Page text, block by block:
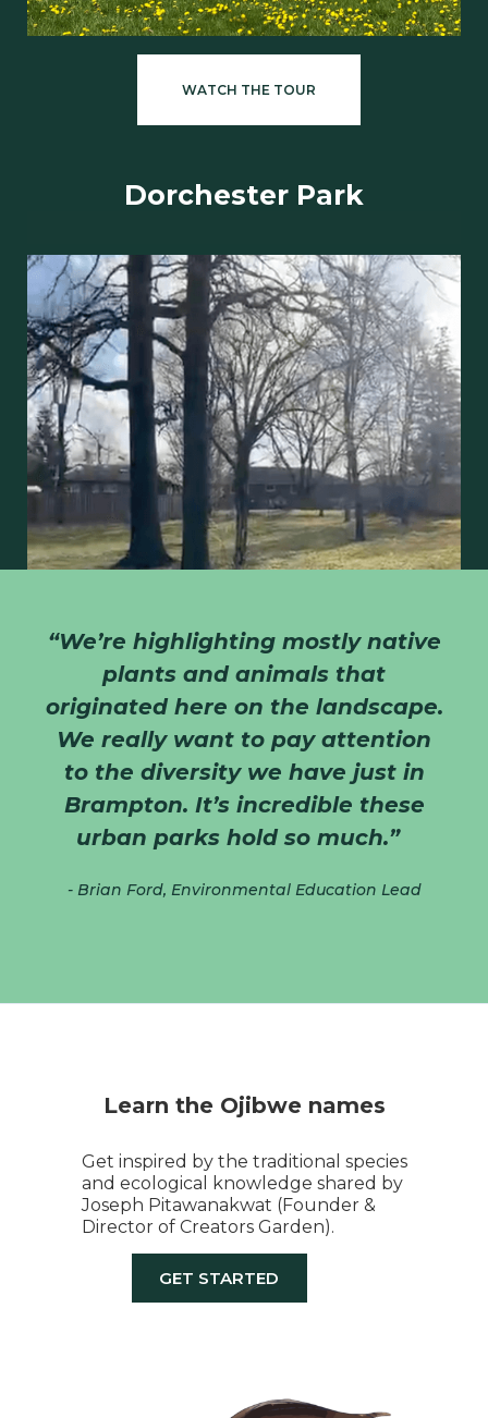
WATCH THE TOUR
Dorchester Park
WATCH THE TOUR
“We’re highlighting mostly native
plants and animals that
originated here on the landscape.
We really want to pay attention
to the diversity we have just in
Brampton. It’s incredible these
urban parks hold so much.”
- Brian Ford, Environmental Education Lead
Learn the Ojibwe names
Get inspired by the traditional species
and ecological knowledge shared by
Joseph Pitawanakwat (Founder &
Director of Creators Garden).
GET STARTED